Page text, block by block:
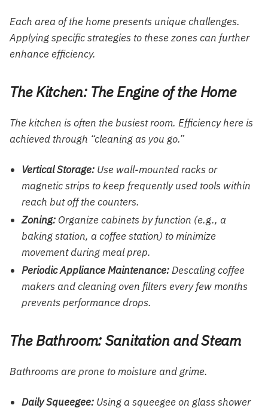
Each area of the home presents unique challenges.
Applying specific strategies to these zones can further
enhance efficiency.
The Kitchen: The Engine of the Home
The kitchen is often the busiest room. Efficiency here is
achieved through “cleaning as you go.”
Vertical Storage: Use wall-mounted racks or
magnetic strips to keep frequently used tools within
reach but off the counters.
Zoning: Organize cabinets by function (e.g., a
baking station, a coffee station) to minimize
movement during meal prep.
Periodic Appliance Maintenance:Descaling coffee
makers and cleaning oven filters every few months
prevents performance drops.
The Bathroom: Sanitation and Steam
Bathrooms are prone to moisture and grime.
Daily Squeegee: Using a squeegee on glass shower